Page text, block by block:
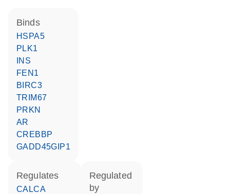
binds
HSPA5
PLK1
INS
FEN1
BIRC3
TRIM67
PRKN
AR
CREBBP
GADD45GIP1
regulates
CALCA
regulated
by